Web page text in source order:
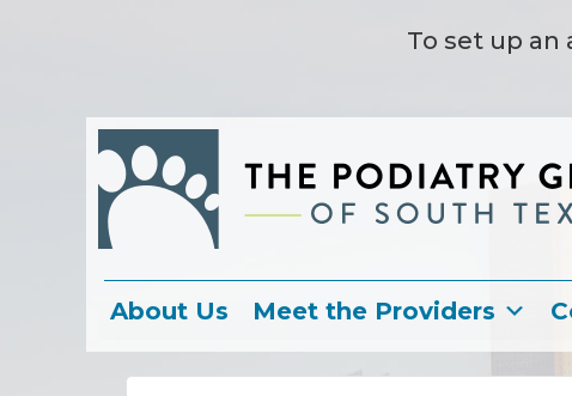
To set up
About Us Meet the Providers